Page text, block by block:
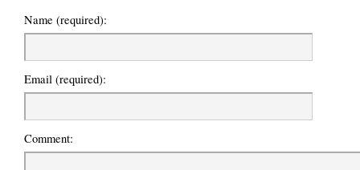
Name (required):
Email (required):
Comment: